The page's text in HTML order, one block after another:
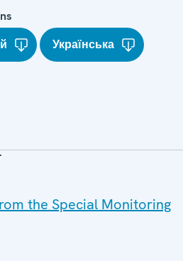
Українська
the Special Monitoring